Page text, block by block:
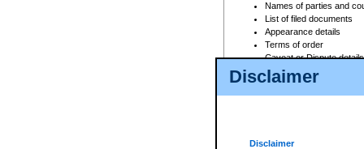
Disclaimer
Disclaimer
Names of parties and
List of filed documents
Appearance details
Terms of order
Caveat or Dispute details
Access is based on publicly